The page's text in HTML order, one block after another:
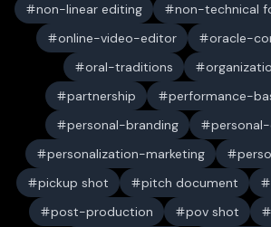
non-linear editing
non-technical
online-video-editor
oracle-
oral-traditions
partnership
performance-
personal-branding
personalization-marketing
pickup shot
pitch document
post-production
pov shot